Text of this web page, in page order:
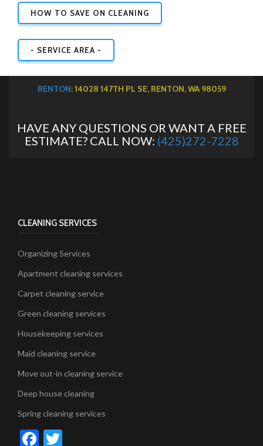
HOW TO SAVE ON CLEANING
- SERVICE AREA -
RENTON: 14028 147TH PL SE, RENTON, WA 98059
HAVE ANY QUESTIONS OR WANT A FREE
ESTIMATE? CALL NOW: (425)272-7228
CLEANING SERVICES
Organizing Services
Apartment cleaning services
Carpet cleaning service
Green cleaning services
Housekeeping services
Maid cleaning service
Move out-in cleaning service
Deep house cleaning
Spring cleaning services
Facebook